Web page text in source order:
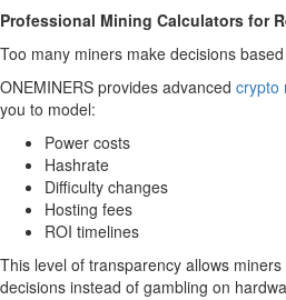
Professional Mining Calculators for
Too many miners make decisions
ONEMINERS provides advanced crypto
you to model:
Power costs
Hashrate
Difficulty changes
Hosting fees
ROI timelines
This level of transparency allows
decisions instead of gambling on